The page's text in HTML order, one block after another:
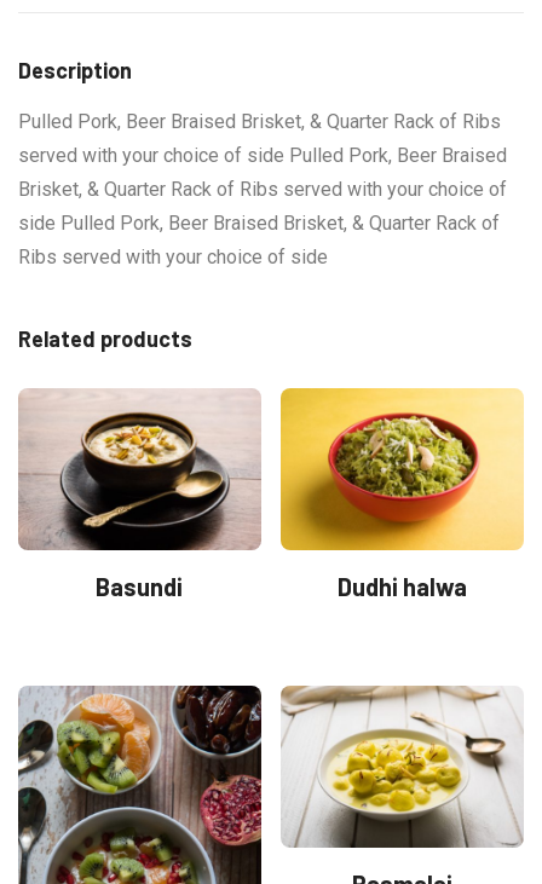
Description
Pulled Pork, Beer Braised Brisket, & Quarter Rack of Ribs
served with your choice of side Pulled Pork, Beer Braised
Brisket, & Quarter Rack of Ribs served with your choice of
side Pulled Pork, Beer Braised Brisket, & Quarter Rack of
Ribs served with your choice of side
Related products
Basundi Dudhi halwa